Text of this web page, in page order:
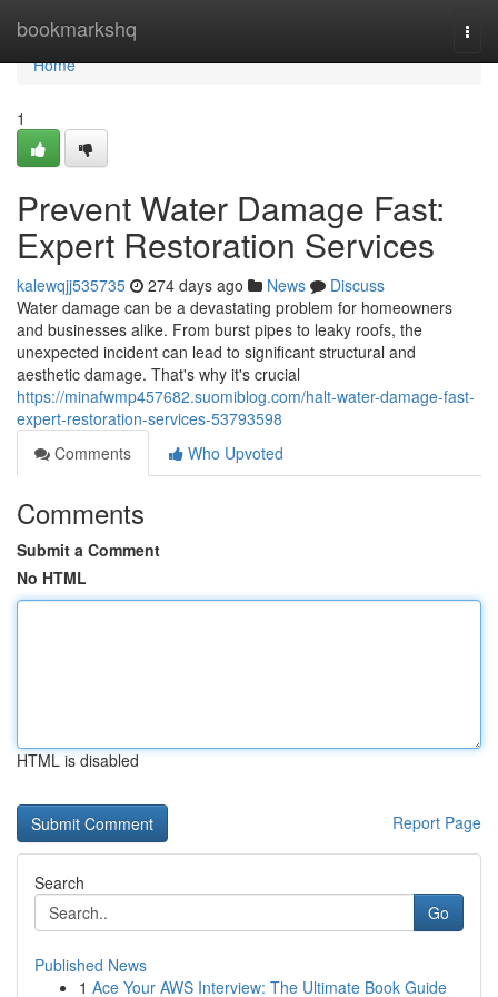
bookmarkshq
Home
Home
1
Prevent Water Damage Fast:
Expert Restoration Services
kalewqjj535735 274 days ago News
Discuss
Water damage can be a devastating problem for homeowners
and businesses alike. From burst pipes to leaky roofs, the
unexpected incident can lead to significant structural and
aesthetic damage. That's why it's crucial
https://minafwmp457682.suomiblog.com/halt-water-damage-fast-
expert-restoration-services-53793598
Comments
Who Upvoted
Comments
Submit a Comment
No HTML
HTML is disabled
Report Page
Search
Go
Published News
1 Ace Your AWS Interview: The Ultimate Book Guide